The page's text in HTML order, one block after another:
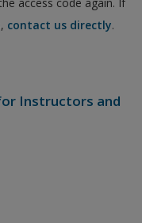
contact us directly.
Instructors and